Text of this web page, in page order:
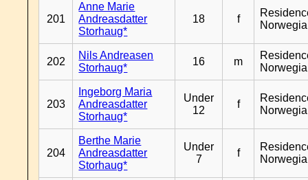
201
Anne Marie
Andreasdatter
Storhaug*
18 f
202
Nils Andreasen
Storhaug*
16 m
203
Ingeborg Maria
Andreasdatter
Storhaug*
Under
12
f
204
Berthe Marie
Andreasdatter
Storhaug*
Under
7
f